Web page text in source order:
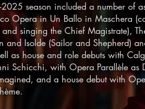
2025 season included a number of
Opera in Un Ballo in Maschera
and singing the Chief Magistrate),
and Isolde (Sailor and Shepherd)
as house and role debuts with
Schicchi, with Opera Parallèle as
and a house debut with